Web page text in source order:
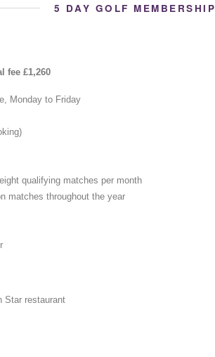
5 DAY GOLF MEMBERSHIP
fee £1,260
Monday to Friday
qualifying matches per month
matches throughout the year
Star restaurant